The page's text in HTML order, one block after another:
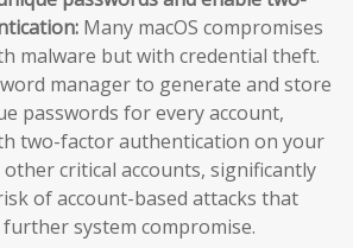
Many macOS compromises
malware but with credential theft.
manager to generate and store
passwords for every account,
two-factor authentication on your
other critical accounts, significantly
of account-based attacks that
system compromise.